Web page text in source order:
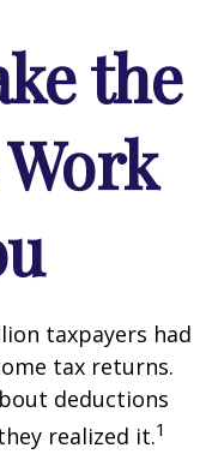
the
taxpayers had
tax returns.
deductions
realized it.1